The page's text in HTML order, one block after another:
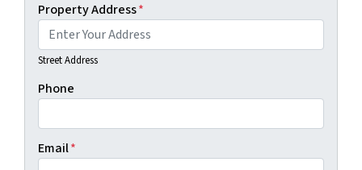
Property Address*
Street Address
Phone
Email*